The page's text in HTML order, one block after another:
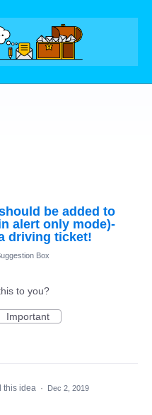
be added to
alert only mode)-
driving ticket!
Box
to you?
Important
this idea · Dec 2, 2019